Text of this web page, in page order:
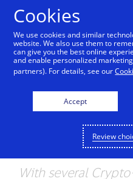
Visa
Efforts in
and the
New
With several
Cookies
We use cookies and similar
website. We also use them to
can give you the best online
and enable personalized
partners). For details, see our
Accept
Review